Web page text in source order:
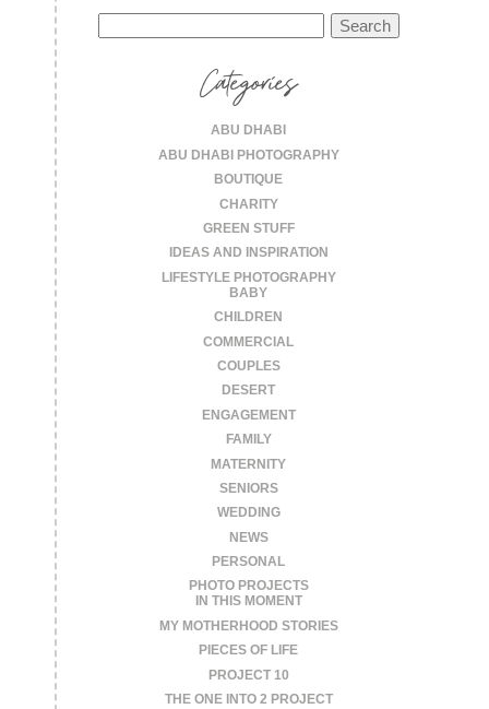
for:
Categories
ABU DHABI
ABU DHABI PHOTOGRAPHY
BOUTIQUE
CHARITY
GREEN STUFF
IDEAS AND INSPIRATION
LIFESTYLE PHOTOGRAPHY
BABY
CHILDREN
COMMERCIAL
COUPLES
DESERT
ENGAGEMENT
FAMILY
MATERNITY
SENIORS
WEDDING
NEWS
PERSONAL
PHOTO PROJECTS
IN THIS MOMENT
MY MOTHERHOOD STORIES
PIECES OF LIFE
PROJECT 10
THE ONE INTO 2 PROJECT